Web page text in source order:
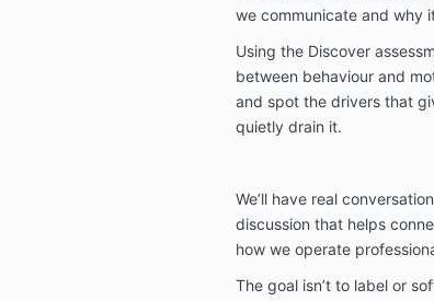
we communicate and why
Using the Discover
between behaviour and
and spot the drivers that
quietly drain it.
We’ll have real
discussion that helps
how we operate
The goal isn’t to label or